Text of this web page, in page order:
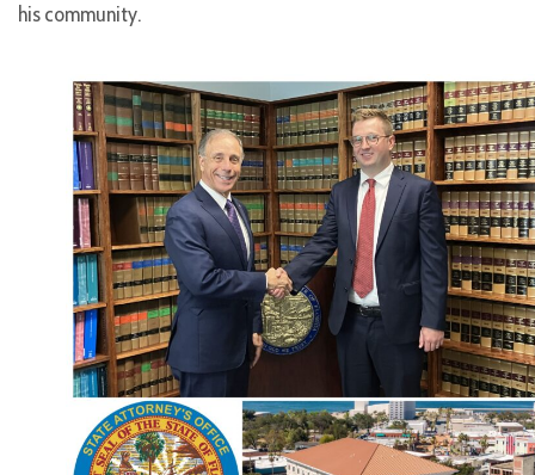
his community.